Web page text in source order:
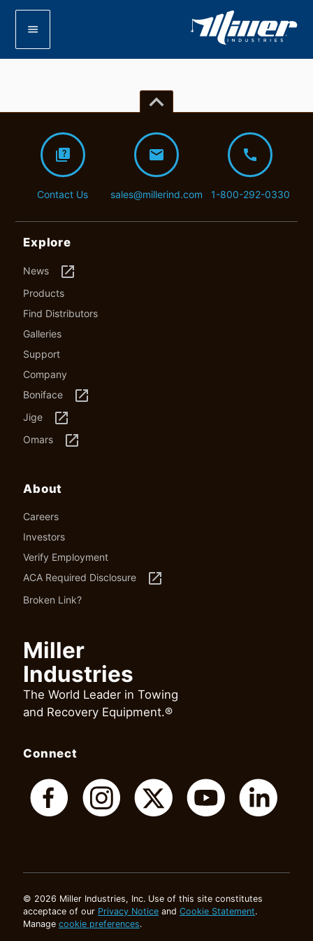
menu
keyboard_arrow_up
quiz
Contact Us
mail
sales@millerind.com
call
1-800-292-0330
Explore
News launch
Products
Find Distributors
Galleries
Support
Company
Boniface
launch
Jige launch
Omars launch
About
Careers
Investors
Verify Employment
ACA Required Disclosure
launch
Broken Link?
Miller
Industries
The World Leader in Towing
and Recovery Equipment.®
Connect
© 2026 Miller Industries, Inc. Use of this site constitutes
acceptace of our Privacy Noticeand Cookie Statement.
Manage cookie preferences.